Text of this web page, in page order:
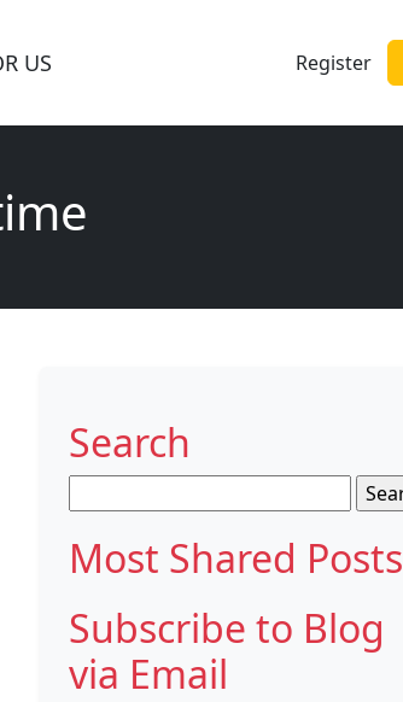
US Register
Search
for:
Most Shared Posts
Subscribe to Blog
via Email